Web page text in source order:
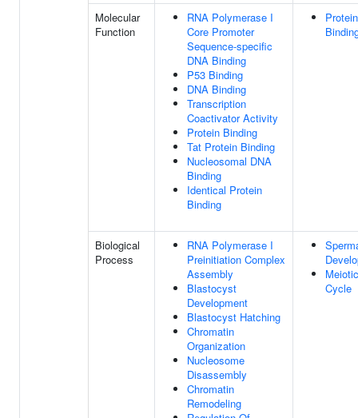
Molecular
Function
RNA Polymerase I
Core Promoter
Sequence-specific
DNA Binding
P53 Binding
DNA Binding
Transcription
Coactivator Activity
Protein Binding
Tat Protein Binding
Nucleosomal DNA
Binding
Identical Protein
Binding
Protein
Biological
Process
RNA Polymerase I
Preinitiation Complex
Assembly
Blastocyst
Development
Blastocyst Hatching
Chromatin
Organization
Nucleosome
Disassembly
Chromatin
Remodeling
Cycle